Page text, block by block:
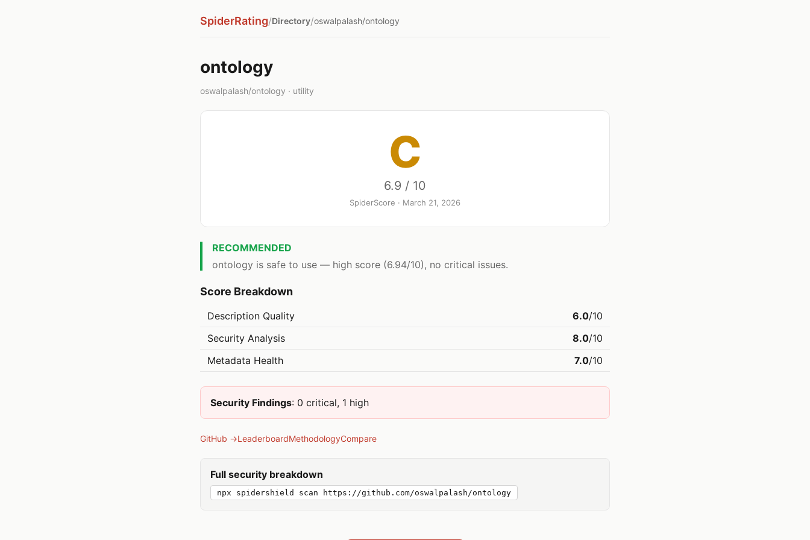
SpiderRating/Directory/oswalpalash/ontology
ontology
oswalpalash/ontology · utility
C
6.9 / 10
SpiderScore · March 21, 2026
RECOMMENDED
ontology is safe to use — high score (6.94/10), no critical issues.
Score Breakdown
Description Quality 6.0/10
Security Analysis
8.0/10
Metadata Health
7.0/10
Security Findings: 0 critical, 1 high
GitHub →LeaderboardMethodologyCompare
Full security breakdown
npx spidershield scan https://github.com/oswalpalash/ontology